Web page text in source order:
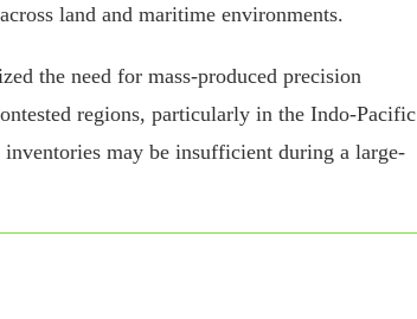
land and maritime environments.
the need for mass-produced precision
regions, particularly in the Indo-Pacific
may be insufficient during a large-